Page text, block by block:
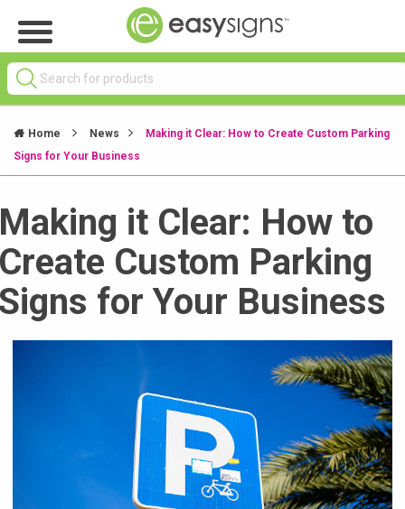
Home News
Making it Clear: How to Create Custom Parking
Signs for Your Business
it Clear: How to
Custom Parking
for Your Business